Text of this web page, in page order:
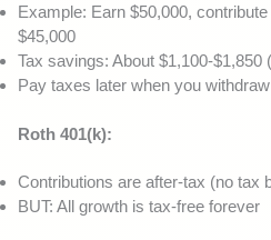
Example: Earn $50,000,
$45,000
Tax savings: About $1,100-$1,850
Pay taxes later when you
Roth 401(k):
Contributions are after-tax (no tax
BUT: All growth is tax-free forever